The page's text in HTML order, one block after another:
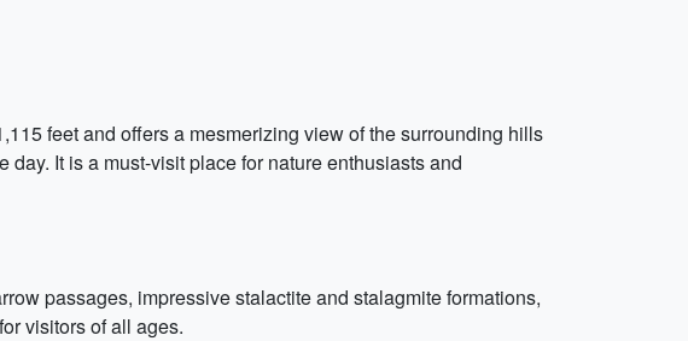
feet and offers a mesmerizing view of the surrounding hills
It is a must-visit place for nature enthusiasts and
passages, impressive stalactite and stalagmite formations,
visitors of all ages.